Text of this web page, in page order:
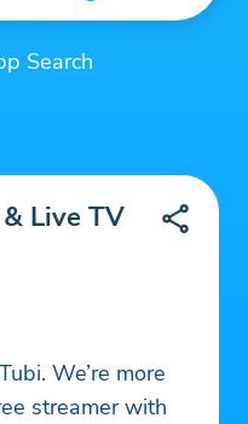
Search
Live TV
We’re more
streamer with